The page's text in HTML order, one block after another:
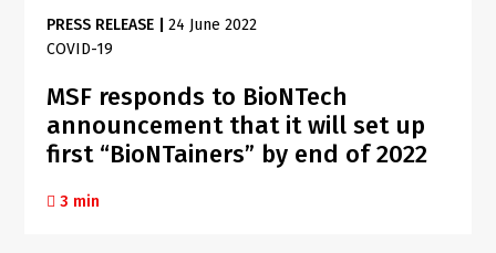
PRESS RELEASE |24 June 2022
COVID-19
MSF responds to BioNTech
announcement that it will set up
first “BioNTainers” by end of 2022
3 min